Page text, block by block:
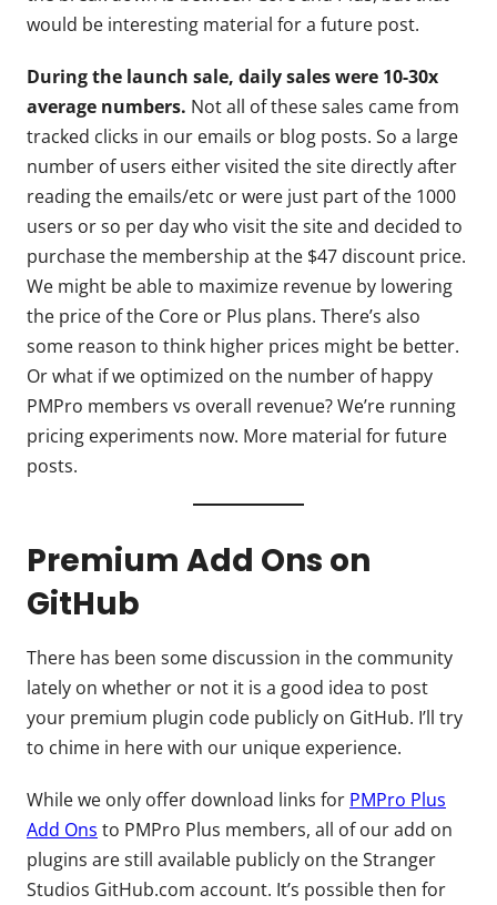
would be interesting material for a future post.
During the launch sale, daily sales were 10-30x
average numbers. Not all of these sales came from
tracked clicks in our emails or blog posts. So a large
number of users either visited the site directly after
reading the emails/etc or were just part of the 1000
users or so per day who visit the site and decided to
purchase the membership at the $47 discount price.
We might be able to maximize revenue by lowering
the price of the Core or Plus plans. There’s also
some reason to think higher prices might be better.
Or what if we optimized on the number of happy
PMPro members vs overall revenue? We’re running
pricing experiments now. More material for future
posts.
Premium Add Ons on
GitHub
There has been some discussion in the community
lately on whether or not it is a good idea to post
your premium plugin code publicly on GitHub. I’ll try
to chime in here with our unique experience.
While we only offer download links for PMPro Plus
Add Ons to PMPro Plus members, all of our add on
plugins are still available publicly on the Stranger
Studios GitHub.com account. It’s possible then for